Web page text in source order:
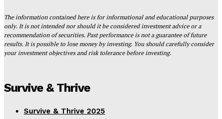
The information contained here is for informational and educational purposes
only. It is not intended nor should it be considered investment advice or a
recommendation of securities. Past performance is not a guarantee of future
results. It is possible to lose money by investing. You should carefully consider
your investment objectives and risk tolerance before investing.
Survive & Thrive
Survive & Thrive 2025